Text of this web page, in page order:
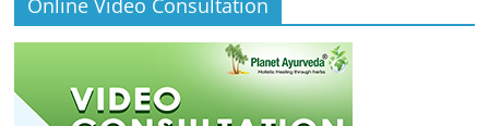
Online Video Consultation